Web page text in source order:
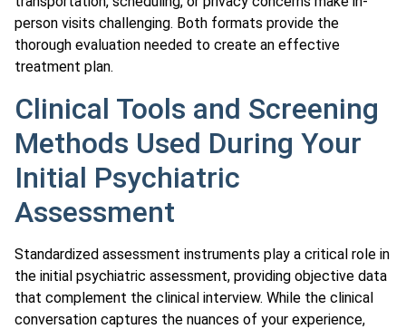
person visits challenging. Both formats provide the
thorough evaluation needed to create an effective
treatment plan.
Clinical Tools and Screening
Methods Used During Your
Initial Psychiatric
Assessment
Standardized assessment instruments play a critical role in
the initial psychiatric assessment, providing objective data
that complement the clinical interview. While the clinical
conversation captures the nuances of your experience,